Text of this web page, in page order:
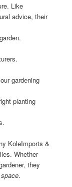
Like
advice, their
gardening
planting
KoleImports &
Whether
they
space.